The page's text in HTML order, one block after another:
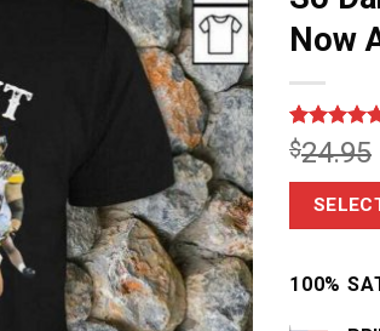
Now
Rated4.67
out of 5
based on
3
customer
$24.95
100%